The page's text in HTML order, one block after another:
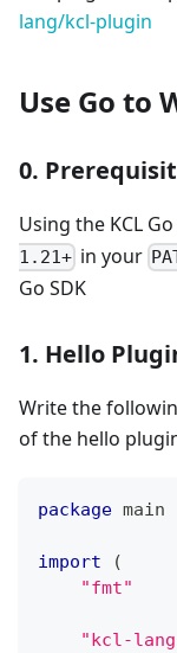
lang/kcl-plugin
Use Go to
0.
Using the KCL
1.21+ in your
Go SDK
1. Hello
Write the
of the hello
package main
import
(
"fmt"
"kcl-